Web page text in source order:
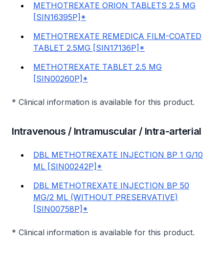
METHOTREXATE ORION TABLETS 2.5 MG
[SIN16395P]*
METHOTREXATE REMEDICA FILM-COATED
TABLET 2.5MG [SIN17136P]*
METHOTREXATE TABLET 2.5 MG
[SIN00260P]*
* Clinical information is available for this product.
Intravenous / Intramuscular / Intra-arterial
DBL METHOTREXATE INJECTION BP 1 G/10
ML [SIN00242P]*
DBL METHOTREXATE INJECTION BP 50
MG/2 ML (WITHOUT PRESERVATIVE)
[SIN00758P]*
* Clinical information is available for this product.